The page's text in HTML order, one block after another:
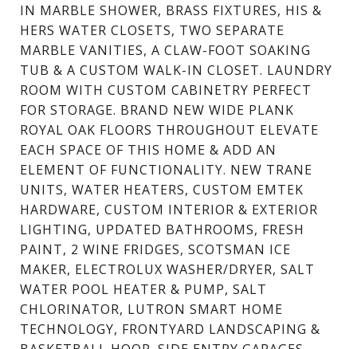
IN MARBLE SHOWER, BRASS FIXTURES, HIS &
HERS WATER CLOSETS, TWO SEPARATE
MARBLE VANITIES, A CLAW-FOOT SOAKING
TUB & A CUSTOM WALK-IN CLOSET. LAUNDRY
ROOM WITH CUSTOM CABINETRY PERFECT
FOR STORAGE. BRAND NEW WIDE PLANK
ROYAL OAK FLOORS THROUGHOUT ELEVATE
EACH SPACE OF THIS HOME & ADD AN
ELEMENT OF FUNCTIONALITY. NEW TRANE
UNITS, WATER HEATERS, CUSTOM EMTEK
HARDWARE, CUSTOM INTERIOR & EXTERIOR
LIGHTING, UPDATED BATHROOMS, FRESH
PAINT, 2 WINE FRIDGES, SCOTSMAN ICE
MAKER, ELECTROLUX WASHER/DRYER, SALT
WATER POOL HEATER & PUMP, SALT
CHLORINATOR, LUTRON SMART HOME
TECHNOLOGY, FRONTYARD LANDSCAPING &